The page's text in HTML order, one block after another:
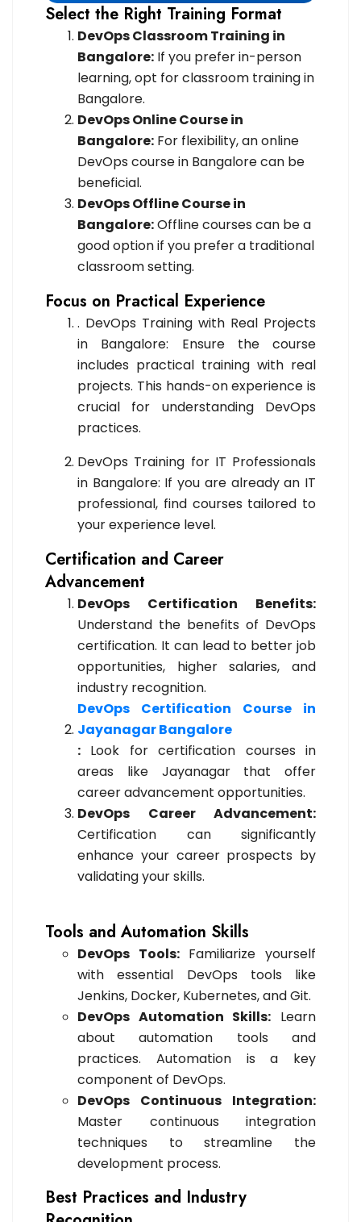
Select the Right Training Format
DevOps Classroom Training in
Bangalore: If you prefer in-person
learning, opt for classroom training in
Bangalore.
DevOps Online Course in
Bangalore: For flexibility, an online
DevOps course in Bangalore can be
beneficial.
DevOps Offline Course in
Bangalore:Offline courses can be a
good option if you prefer a traditional
classroom setting.
Focus on Practical Experience
. DevOps Training with Real Projects
in Bangalore: Ensure the course
includes practical training with real
projects. This hands-on experience is
crucial for understanding DevOps
practices.
DevOps Training for IT Professionals
in Bangalore: If you are already an IT
professional, find courses tailored to
your experience level.
Certification and Career
Advancement
DevOps Certification Benefits:
Understand the benefits of DevOps
certification. It can lead to better job
opportunities, higher salaries, and
industry recognition.
DevOps Certification Course in
Jayanagar Bangalore
: Look for certification courses in
areas like Jayanagar that offer
career advancement opportunities.
DevOps Career Advancement:
Certification can significantly
enhance your career prospects by
validating your skills.
Tools and Automation Skills
DevOps Tools:Familiarize yourself
with essential DevOps tools like
Jenkins, Docker, Kubernetes, and Git.
DevOps Automation Skills: Learn
about automation tools and
practices. Automation is a key
component of DevOps.
DevOps Continuous Integration:
Master continuous integration
techniques to streamline the
development process.
Best Practices and Industry